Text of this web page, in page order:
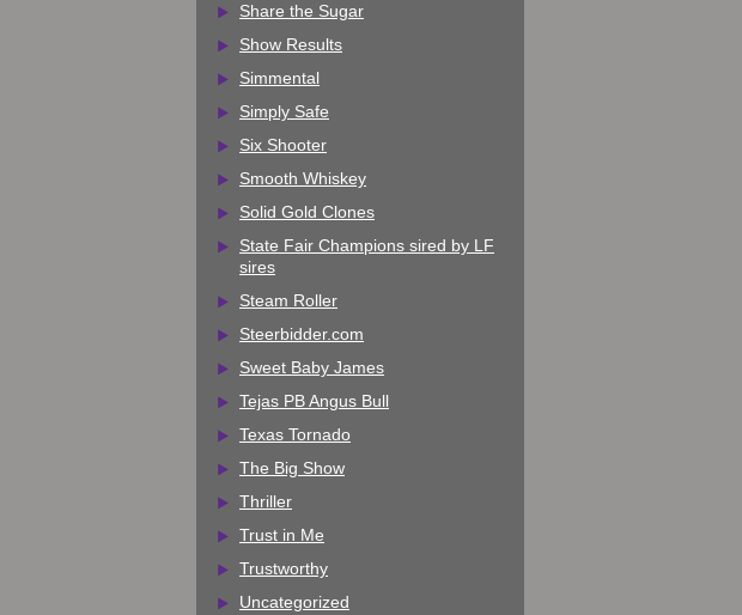
Share the Sugar
Show Results
Simmental
Simply Safe
Six Shooter
Smooth Whiskey
Solid Gold Clones
State Fair Champions sired by LF
sires
Steam Roller
Steerbidder.com
Sweet Baby James
Tejas PB Angus Bull
Texas Tornado
The Big Show
Thriller
Trust in Me
Trustworthy
Uncategorized